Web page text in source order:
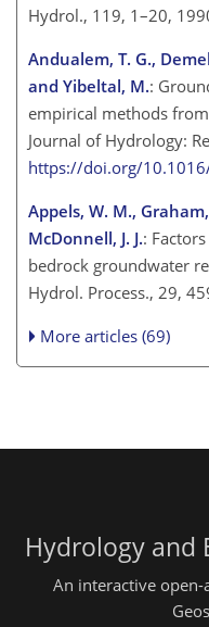
Hydrol., 119, 1–20,
Andualem, T. G.,
and Yibeltal, M.:
empirical methods
Journal of Hydrology:
https://doi.org/
Appels, W. M.,
McDonnell, J. J.:
bedrock groundwater
Hydrol. Process., 29,
More articles (69)
Hydrology and
An interactive open-